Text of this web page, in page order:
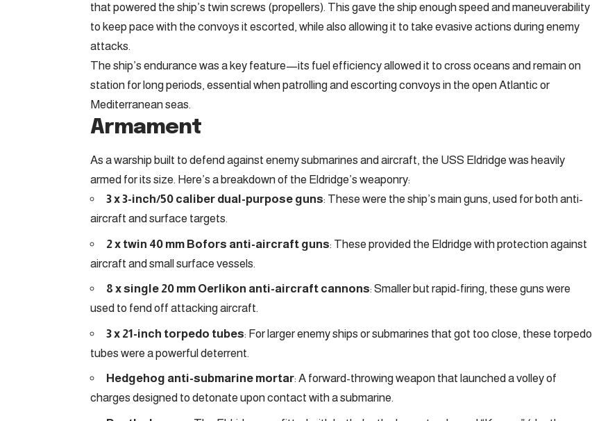
that powered the ship’s twin screws (propellers). This gave the ship enough speed and maneuverability
to keep pace with the convoys it escorted, while also allowing it to take evasive actions during enemy
attacks.
The ship’s endurance was a key feature—its fuel efficiency allowed it to cross oceans and remain on
station for long periods, essential when patrolling and escorting convoys in the open Atlantic or
Mediterranean seas.
Armament
As a warship built to defend against enemy submarines and aircraft, the USS Eldridge was heavily
armed for its size. Here’s a breakdown of the Eldridge’s weaponry:
3 x 3-inch/50 caliber dual-purpose guns: These were the ship’s main guns, used for both anti-
aircraft and surface targets.
2 x twin 40 mm Bofors anti-aircraft guns: These provided the Eldridge with protection against
aircraft and small surface vessels.
8 x single 20 mm Oerlikon anti-aircraft cannons: Smaller but rapid-firing, these guns were
used to fend off attacking aircraft.
3 x 21-inch torpedo tubes: For larger enemy ships or submarines that got too close, these torpedo
tubes were a powerful deterrent.
Hedgehog anti-submarine mortar: A forward-throwing weapon that launched a volley of
charges designed to detonate upon contact with a submarine.